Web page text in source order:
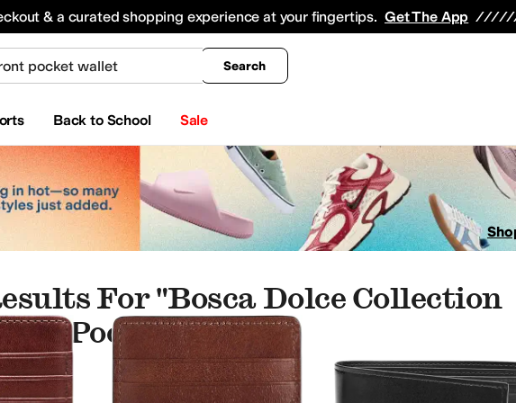
& a curated shopping experience at your fingertips. Get The App
Search
Back to School Sale
All Boys' Clothing Coats & Outerwear
For "bosca Dolce Collection
Pocket Wallet"
Bags